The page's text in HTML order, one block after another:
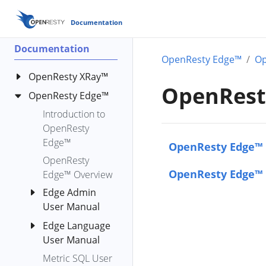
Documentation
Documentation
OpenResty XRay™
OpenResty XRay
Standard
Analyzers
bench-io-
create-files
c-alloc-fgraph
c-count-alloc-
free
c-memory
c-memory-
leak-fgraph
OpenResty
XRay™ Y
Language User
Reference
Manual
XRay™ YLua User
Manual
OpenResty Edge™
Introduction to
OpenResty
Edge™
OpenResty
Edge™ Overview
Edge Admin
User Manual
Get Started
Applications
HTTP
AI Agent
Edge Language
User Manual
The Name
Metric SQL User
OpenResty Edge™
OpenResty
OpenResty